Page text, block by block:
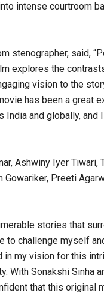
intense courtroom
stenographer, said,
explores the
vision to the
has been a great
and globally, and
Ashwiny Iyer Tiwari,
Preeti
stories that
challenge myself
my vision for this
With Sonakshi Sinha
that this original